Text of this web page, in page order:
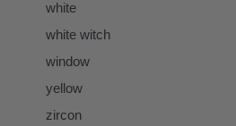
white
white witch
window
yellow
zircon